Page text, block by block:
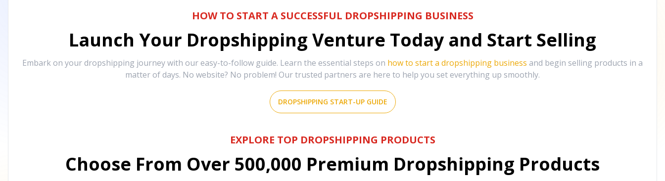
HOW TO START A SUCCESSFUL DROPSHIPPING BUSINESS
Launch Your Dropshipping Venture Today and Start Selling
Embark on your dropshipping journey with our easy-to-follow guide. Learn the essential steps on how to start a dropshipping business and begin selling products in a
matter of days. No website? No problem! Our trusted partners are here to help you set everything up smoothly.
DROPSHIPPING START-UP GUIDE
EXPLORE TOP DROPSHIPPING PRODUCTS
Choose From Over 500,000 Premium Dropshipping Products